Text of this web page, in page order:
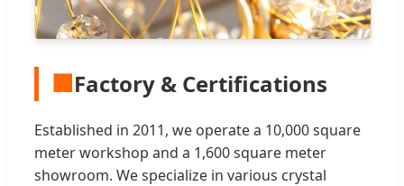
🏢Factory & Certifications
Established in 2011, we operate a 10,000 square
meter workshop and a 1,600 square meter
showroom. We specialize in various crystal